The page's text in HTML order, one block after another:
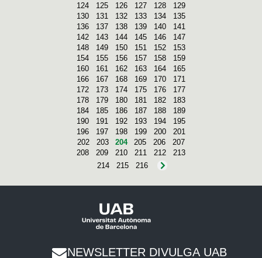
124
125 126 127 128
129
130
131 132 133 134
135
136
137 138 139 140
141
142
143 144 145 146
147
148
149 150 151 152
153
154
155 156 157 158
159
160
161 162 163 164
165
166
167 168 169 170
171
172
173 174 175 176
177
178
179 180 181 182
183
184
185 186 187 188
189
190
191 192 193 194
195
196
197 198 199 200
201
202
203 204 205 206
207
208
209 210 211 212
213
214
215 216
NEWSLETTER DIVULGA UAB